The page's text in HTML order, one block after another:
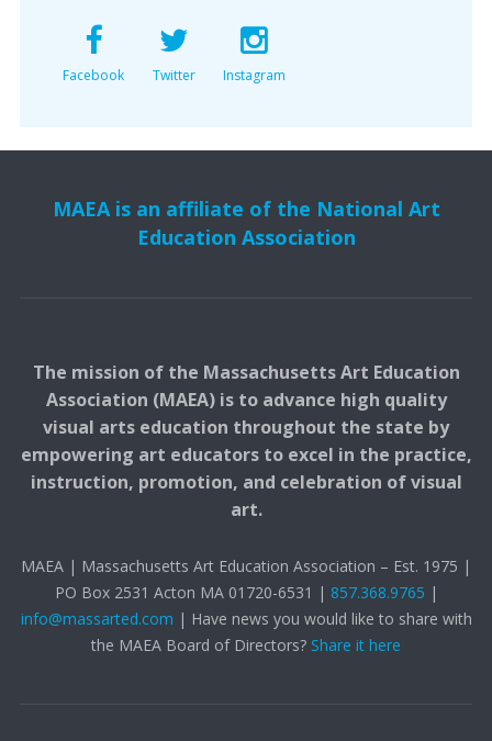
Facebook Twitter Instagram
MAEA is an affiliate of the National Art
Education Association
The mission of the Massachusetts Art Education
Association (MAEA) is to advance high quality
visual arts education throughout the state by
empowering art educators to excel in the practice,
instruction, promotion, and celebration of visual
art.
MAEA | Massachusetts Art Education Association – Est. 1975 |
PO Box 2531 Acton MA 01720-6531 | 857.368.9765 |
info@massarted.com | Have news you would like to share with
the MAEA Board of Directors? Share it here